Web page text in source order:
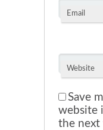
Email
Website
Save
website
the next